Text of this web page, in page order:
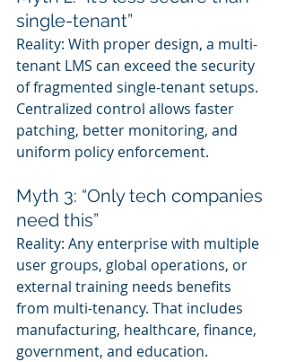
single-tenant”
Reality: With proper design, a multi-
tenant LMS can exceed the security
of fragmented single-tenant setups.
Centralized control allows faster
patching, better monitoring, and
uniform policy enforcement.
Myth 3: “Only tech companies
need this”
Reality: Any enterprise with multiple
user groups, global operations, or
external training needs benefits
from multi-tenancy. That includes
manufacturing, healthcare, finance,
government, and education.